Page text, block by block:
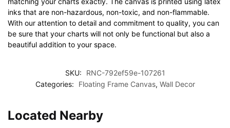
inks that are non-hazardous, non-toxic, and non-flammable.
With our attention to detail and commitment to quality, you can
be sure that your charts will not only be functional but also a
beautiful addition to your space.
SKU:
RNC-792ef59e-107261
Categories:
Floating Frame Canvas, Wall Decor
Located Nearby